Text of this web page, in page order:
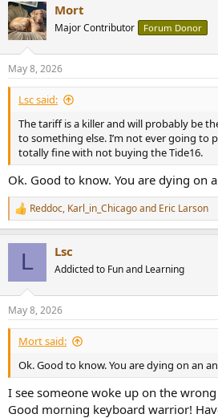
c
t
i
s
:
Mort
Major Contributor Forum Donor
May 8, 2026
Lsc said:
The tariff is a killer and will probably be
to something else. I’m not ever going to
totally fine with not buying the Tide16.
Ok. Good to know. You are dying on
R
e
s
:
Reddoc, Karl_in_Chicagoand Eric Larson
L Lsc
Addicted to Fun and Learning
May 8, 2026
Mort said:
Ok. Good to know. You are dying on an
I see someone woke up on the
Good morning keyboard warrior!